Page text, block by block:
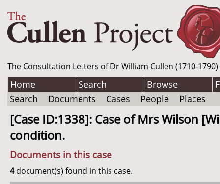
The Consultation Letters of Dr William Cullen (1710-
Home Search Browse
Search
Documents Cases People Places
[Case ID:1338]: Case of Mrs Wilson
condition.
Documents in this case
4document(s) found in this case.